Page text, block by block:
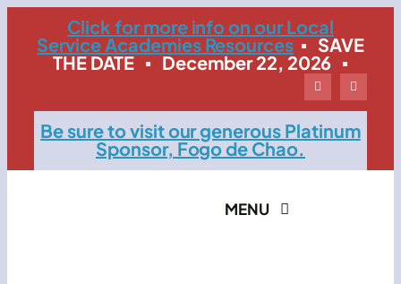
content
Click for more info on our Local
Service Academies Resources▪ SAVE
THE DATE ▪ December 22, 2026 ▪
Be sure to visit our generous Platinum
Sponsor, Fogo de Chao.
MENU